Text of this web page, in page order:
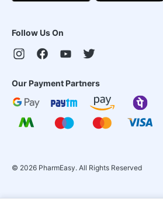
Follow Us On
Our Payment Partners
© 2026 PharmEasy. All Rights Reserved